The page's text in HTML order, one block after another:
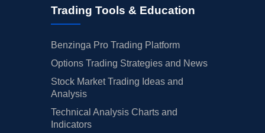
Trading Tools & Education
Benzinga Pro Trading Platform
Options Trading Strategies and News
Stock Market Trading Ideas and
Analysis
Technical Analysis Charts and
Indicators